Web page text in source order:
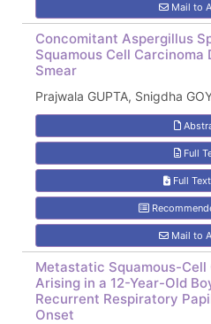
Mail to
Concomitant Aspergillus
Squamous Cell Carcinoma
Smear
Prajwala GUPTA, Snigdha
Full
Full
Mail to
Metastatic Squamous-
Arising in a 12-Year-Old
Recurrent Respiratory
Onset